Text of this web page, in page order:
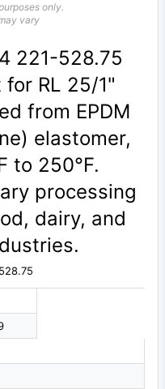
only.
vary
221-528.75
RL 25/1"
from EPDM
elastomer,
to 250°F.
processing
dairy, and